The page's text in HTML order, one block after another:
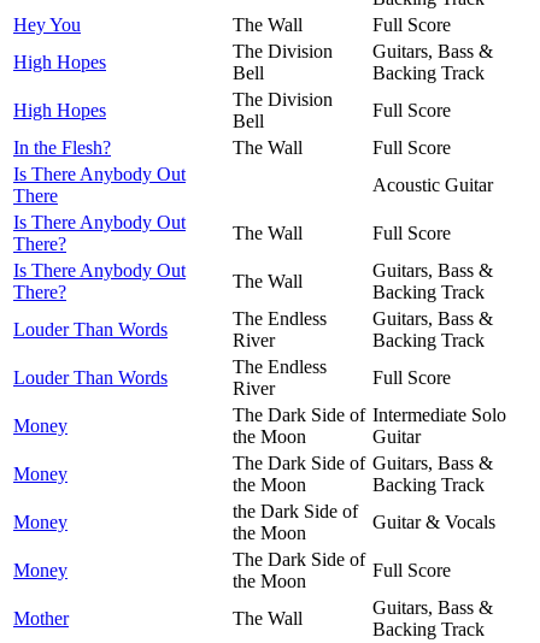
Hey You
The Wall
Full Score
High Hopes
The Division
Bell
Guitars, Bass &
Backing Track
High Hopes
The Division
Bell
Full Score
In the Flesh?
The Wall
Full Score
Is There Anybody Out
There
Acoustic Guitar
Is There Anybody Out
There?
The Wall
Full Score
Is There Anybody Out
There?
The Wall
Guitars, Bass &
Backing Track
Louder Than Words
The Endless
River
Guitars, Bass &
Backing Track
Louder Than Words
The Endless
River
Full Score
Money
The Dark Side of
the Moon
Intermediate Solo
Guitar
Money
The Dark Side of
the Moon
Guitars, Bass &
Backing Track
Money
the Dark Side of
the Moon
Guitar & Vocals
Money
The Dark Side of
the Moon
Full Score
Mother The Wall
Guitars, Bass &
Backing Track